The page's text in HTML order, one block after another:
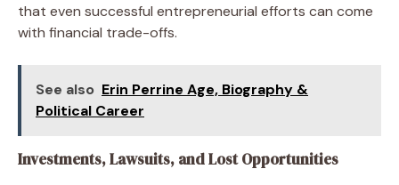
that even successful entrepreneurial efforts can come
with financial trade-offs.
See also Erin Perrine Age, Biography &
Political Career
Investments, Lawsuits, and Lost Opportunities